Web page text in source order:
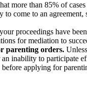
more than 85% of cases
to come to an agreement,
proceedings have
for mediation to
parenting orders.
inability to participate
applying for